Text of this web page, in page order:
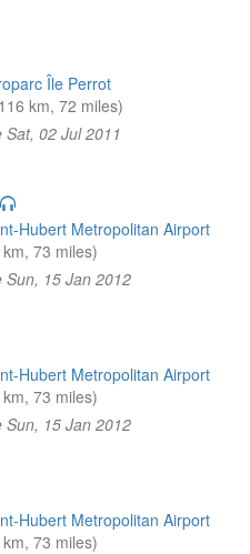
Île Perrot
km, 72 miles)
02 Jul 2011
Hubert Metropolitan Airport
73 miles)
Sun, 15 Jan 2012
Hubert Metropolitan Airport
73 miles)
Sun, 15 Jan 2012
Hubert Metropolitan Airport
73 miles)